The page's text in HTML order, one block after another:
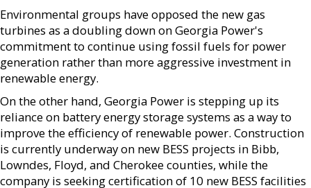
Environmental groups have opposed the new gas
turbines as a doubling down on Georgia Power's
commitment to continue using fossil fuels for power
generation rather than more aggressive investment in
renewable energy.
On the other hand, Georgia Power is stepping up its
reliance on battery energy storage systems as a way to
improve the efficiency of renewable power. Construction
is currently underway on new BESS projects in Bibb,
Lowndes, Floyd, and Cherokee counties, while the
company is seeking certification of 10 new BESS facilities